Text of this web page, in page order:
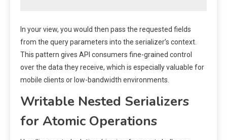
In your view, you would then pass the requested fields
from the query parameters into the serializer’s context.
This pattern gives API consumers fine-grained control
over the data they receive, which is especially valuable for
mobile clients or low-bandwidth environments.
Writable Nested Serializers
for Atomic Operations